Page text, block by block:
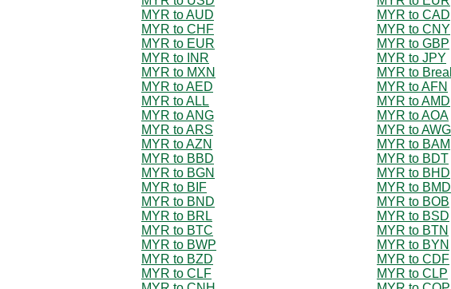
MYR to AUD
MYR to CAD
MYR to CHF
MYR to CNY
MYR to EUR
MYR to GBP
MYR to INR
MYR to JPY
MYR to MXN
MYR to
MYR to AED
MYR to AFN
MYR to ALL
MYR to AMD
MYR to ANG
MYR to AOA
MYR to ARS
MYR to AWG
MYR to AZN
MYR to BAM
MYR to BBD
MYR to BDT
MYR to BGN
MYR to BHD
MYR to BIF
MYR to BMD
MYR to BND
MYR to BOB
MYR to BRL
MYR to BSD
MYR to BTC
MYR to BTN
MYR to BWP
MYR to BYN
MYR to BZD
MYR to CDF
MYR to CLF
MYR to CLP